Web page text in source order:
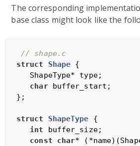
The corresponding
base class might look like the
// shape.c
struct
Shape {
   ShapeType* type;
char buffer_start;
};
struct ShapeType {
int buffer_size;
const
char*